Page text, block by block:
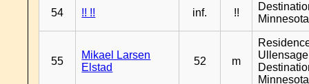
54 !! !! inf. !!
Minnesota
55
Mikael Larsen
Elstad
52 m
Minnesota